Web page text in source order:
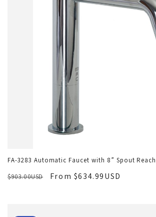
FA-3283 Automatic Faucet with 8” Spout
$903.00USD
From $634.99USD